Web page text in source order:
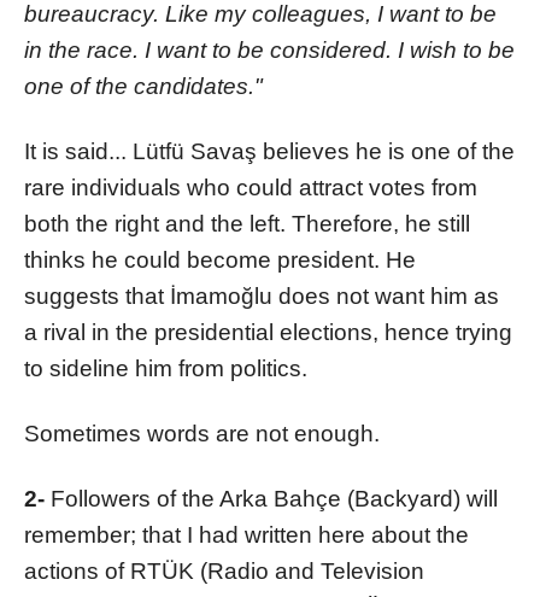
bureaucracy. Like my colleagues, I want to be
in the race. I want to be considered. I wish to be
one of the candidates."
It is said... Lütfü Savaş believes he is one of the
rare individuals who could attract votes from
both the right and the left. Therefore, he still
thinks he could become president. He
suggests that İmamoğlu does not want him as
a rival in the presidential elections, hence trying
to sideline him from politics.
Sometimes words are not enough.
2- Followers of the Arka Bahçe (Backyard) will
remember; that I had written here about the
actions of RTÜK (Radio and Television